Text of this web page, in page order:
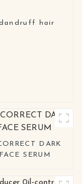
hair
DARK
SERUM